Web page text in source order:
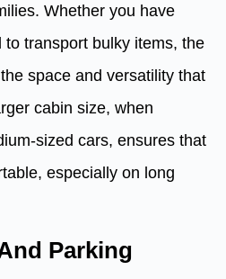
Whether you have
transport bulky items, the
space and versatility that
cabin size, when
sized cars, ensures that
especially on long
Parking